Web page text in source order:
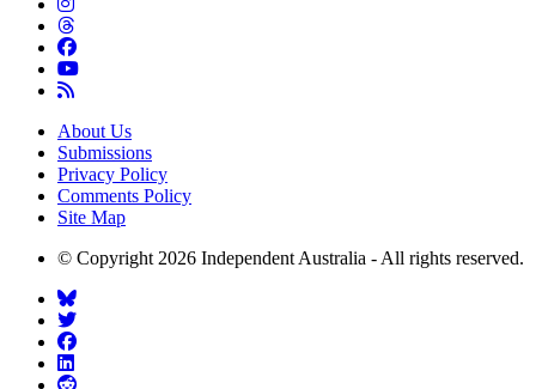
About Us
Submissions
Privacy Policy
Comments Policy
Site Map
© Copyright 2026 Independent Australia - All rights reserved.